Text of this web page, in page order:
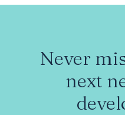
Never
next